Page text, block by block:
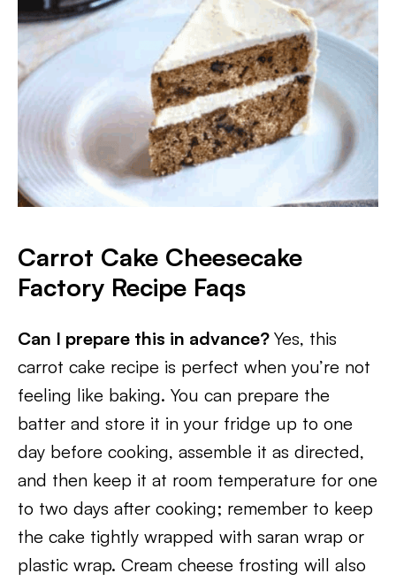
Carrot Cake Cheesecake
Factory Recipe Faqs
Can I prepare this in advance? Yes, this
carrot cake recipe is perfect when you’re not
feeling like baking. You can prepare the
batter and store it in your fridge up to one
day before cooking, assemble it as directed,
and then keep it at room temperature for one
to two days after cooking; remember to keep
the cake tightly wrapped with saran wrap or
plastic wrap. Cream cheese frosting will also